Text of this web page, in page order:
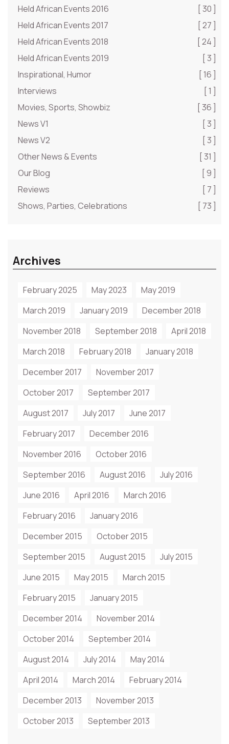
Held African Events 2016
[ 30 ]
Held African Events 2017
[ 27 ]
Held African Events 2018
[ 24 ]
Held African Events 2019
[ 3 ]
Inspirational, Humor
[ 16 ]
Interviews
[ 1 ]
Movies, Sports, Showbiz
[ 36 ]
News V1
[ 3 ]
News V2
[ 3 ]
Other News & Events
[ 31 ]
Our Blog
[ 9 ]
Reviews
[ 7 ]
Shows, Parties, Celebrations
[ 73 ]
Archives
February 2025 May 2023
May 2019
March 2019
January 2019
December 2018
November 2018
September 2018
April 2018
March 2018
February 2018
January 2018
December 2017
November 2017
October 2017
September 2017
August 2017
July 2017
June 2017
February 2017
December 2016
November 2016
October 2016
September 2016
August 2016
July 2016
June 2016
April 2016
March 2016
February 2016
January 2016
December 2015
October 2015
September 2015
August 2015
July 2015
June 2015
May 2015
March 2015
February 2015
January 2015
December 2014
November 2014
October 2014
September 2014
August 2014
July 2014
May 2014
April 2014
March 2014
February 2014
December 2013
November 2013
October 2013
September 2013